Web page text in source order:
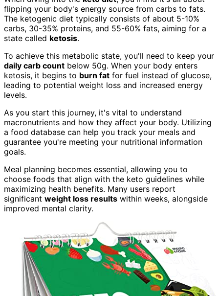
flipping your body's energy source from carbs to fats.
The ketogenic diet typically consists of about 5-10%
carbs, 30-35% proteins, and 55-60% fats, aiming for a
state called ketosis.
To achieve this metabolic state, you'll need to keep your
daily carb count below 50g. When your body enters
ketosis, it begins to burn fat for fuel instead of glucose,
leading to potential weight loss and increased energy
levels.
As you start this journey, it's vital to understand
macronutrients and how they affect your body. Utilizing
a food database can help you track your meals and
guarantee you're meeting your nutritional information
goals.
Meal planning becomes essential, allowing you to
choose foods that align with the keto guidelines while
maximizing health benefits. Many users report
significant weight loss results within weeks, alongside
improved mental clarity.